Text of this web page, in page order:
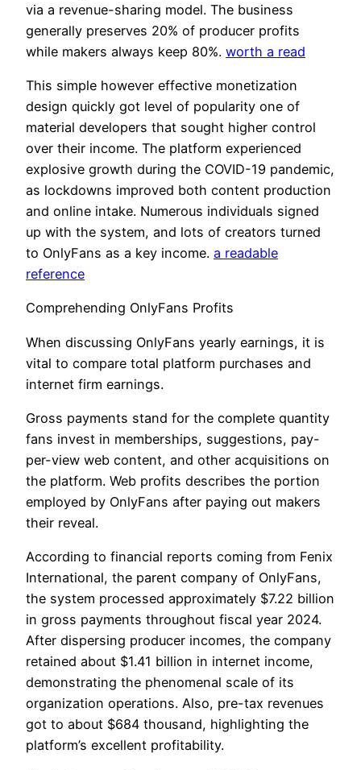
via a revenue-sharing model. The business
generally preserves 20% of producer profits
while makers always keep 80%. worth a read
This simple however effective monetization
design quickly got level of popularity one of
material developers that sought higher control
over their income. The platform experienced
explosive growth during the COVID-19 pandemic,
as lockdowns improved both content production
and online intake. Numerous individuals signed
up with the system, and lots of creators turned
to OnlyFans as a key income. a readable
reference
Comprehending OnlyFans Profits
When discussing OnlyFans yearly earnings, it is
vital to compare total platform purchases and
internet firm earnings.
Gross payments stand for the complete quantity
fans invest in memberships, suggestions, pay-
per-view web content, and other acquisitions on
the platform. Web profits describes the portion
employed by OnlyFans after paying out makers
their reveal.
According to financial reports coming from Fenix
International, the parent company of OnlyFans,
the system processed approximately $7.22 billion
in gross payments throughout fiscal year 2024.
After dispersing producer incomes, the company
retained about $1.41 billion in internet income,
demonstrating the phenomenal scale of its
organization operations. Also, pre-tax revenues
got to about $684 thousand, highlighting the
platform’s excellent profitability.